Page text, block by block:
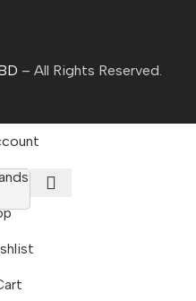
– All Rights Reserved.